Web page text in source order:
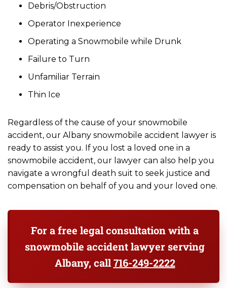
Debris/Obstruction
Operator Inexperience
Operating a Snowmobile while Drunk
Failure to Turn
Unfamiliar Terrain
Thin Ice
Regardless of the cause of your snowmobile
accident, our Albany snowmobile accident lawyer is
ready to assist you. If you lost a loved one in a
snowmobile accident, our lawyer can also help you
navigate a wrongful death suit to seek justice and
compensation on behalf of you and your loved one.
For a free legal consultation with a
snowmobile accident lawyer serving
Albany, call716-249-2222